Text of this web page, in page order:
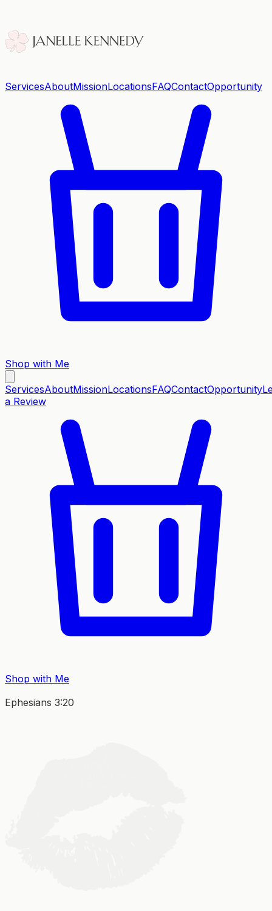
ServicesAboutMissionLocationsFAQContactOpportunity
Shop with Me
ServicesAboutMissionLocationsFAQContactOpportunity
a Review
Shop with Me
Ephesians 3:20